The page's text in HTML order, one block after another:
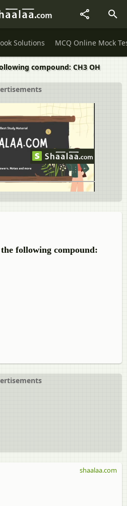
Solutions MCQ Online Mock
compound: CH3 OH
following compound:
shaalaa.com